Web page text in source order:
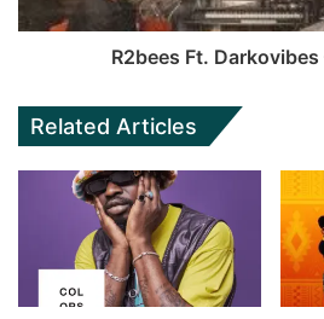
R2bees Ft. Darkovibes
Related Articles